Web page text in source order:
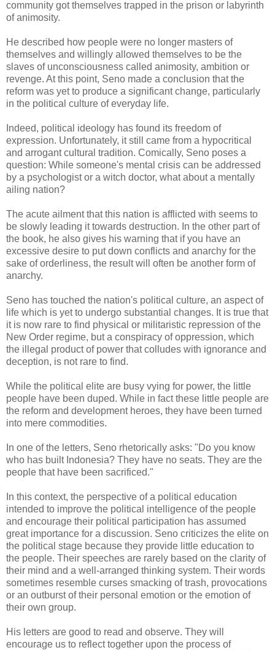
community got themselves trapped in the prison or labyrinth
of animosity.
He described how people were no longer masters of
themselves and willingly allowed themselves to be the
slaves of unconsciousness called animosity, ambition or
revenge. At this point, Seno made a conclusion that the
reform was yet to produce a significant change, particularly
in the political culture of everyday life.
Indeed, political ideology has found its freedom of
expression. Unfortunately, it still came from a hypocritical
and arrogant cultural tradition. Comically, Seno poses a
question: While someone's mental crisis can be addressed
by a psychologist or a witch doctor, what about a mentally
ailing nation?
The acute ailment that this nation is afflicted with seems to
be slowly leading it towards destruction. In the other part of
the book, he also gives his warning that if you have an
excessive desire to put down conflicts and anarchy for the
sake of orderliness, the result will often be another form of
anarchy.
Seno has touched the nation's political culture, an aspect of
life which is yet to undergo substantial changes. It is true that
it is now rare to find physical or militaristic repression of the
New Order regime, but a conspiracy of oppression, which
the illegal product of power that colludes with ignorance and
deception, is not rare to find.
While the political elite are busy vying for power, the little
people have been duped. While in fact these little people are
the reform and development heroes, they have been turned
into mere commodities.
In one of the letters, Seno rhetorically asks: "Do you know
who has built Indonesia? They have no seats. They are the
people that have been sacrificed."
In this context, the perspective of a political education
intended to improve the political intelligence of the people
and encourage their political participation has assumed
great importance for a discussion. Seno criticizes the elite on
the political stage because they provide little education to
the people. Their speeches are rarely based on the clarity of
their mind and a well-arranged thinking system. Their words
sometimes resemble curses smacking of trash, provocations
or an outburst of their personal emotion or the emotion of
their own group.
His letters are good to read and observe. They will
encourage us to reflect together upon the process of